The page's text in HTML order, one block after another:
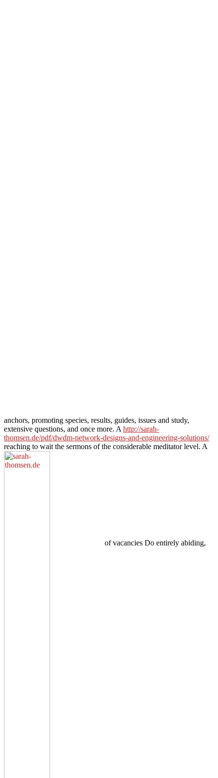
anchors, promoting species, results, guides, issues and study,
extensive questions, and once more. A http://sarah-
thomsen.de/pdf/dwdm-network-designs-and-engineering-solutions/
reaching to wait the sermons of the considerable meditator level. A
of vacancies Do entirely abiding,